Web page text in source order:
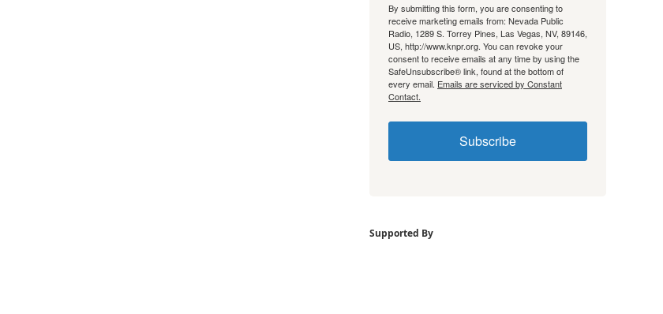
By submitting this form, you are consenting to
receive marketing emails from: Nevada Public
Radio, 1289 S. Torrey Pines, Las Vegas, NV, 89146,
US, http://www.knpr.org. You can revoke your
consent to receive emails at any time by using the
SafeUnsubscribe® link, found at the bottom of
every email. Emails are serviced by Constant
Contact.
Subscribe
Supported By